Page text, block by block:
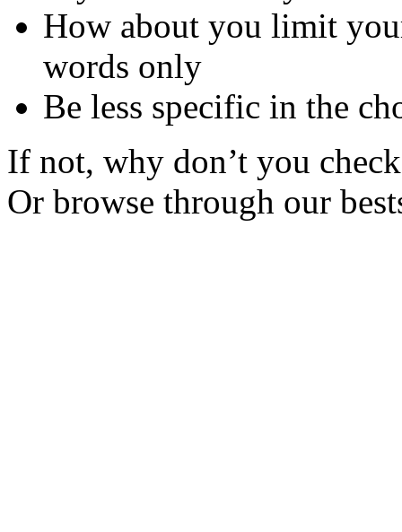
How about you limit
words only
Be less specific in the
If not, why don’t you
Or browse through our